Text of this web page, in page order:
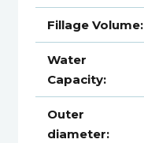
Fillage Volume:
Water
Capacity:
Outer
diameter: